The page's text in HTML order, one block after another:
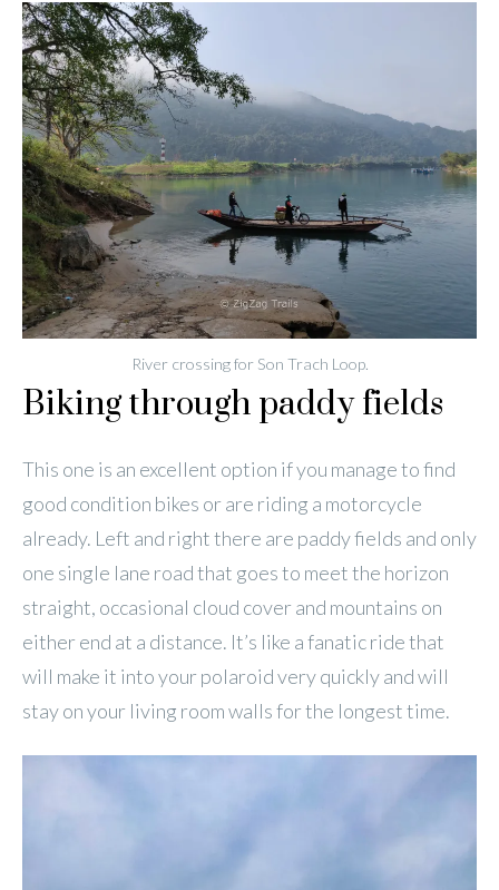
River crossing for Son Trach Loop.
Biking through paddy fields
This one is an excellent option if you manage to find
good condition bikes or are riding a motorcycle
already. Left and right there are paddy fields and only
one single lane road that goes to meet the horizon
straight, occasional cloud cover and mountains on
either end at a distance. It’s like a fanatic ride that
will make it into your polaroid very quickly and will
stay on your living room walls for the longest time.